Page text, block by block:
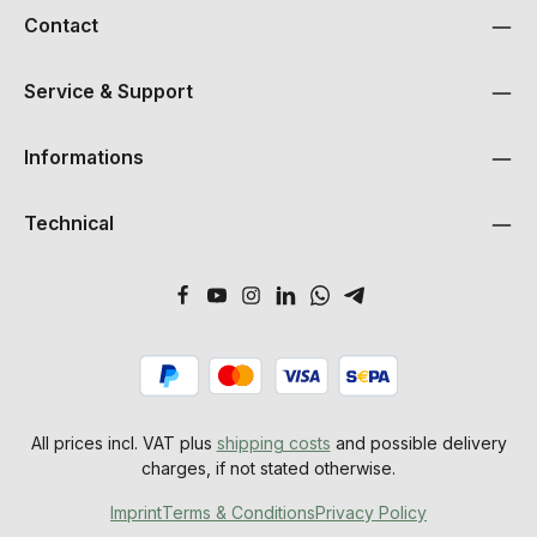
Contact
Service & Support
Informations
Technical
All prices incl. VAT plus shipping costs and possible delivery
charges, if not stated otherwise.
ImprintTerms & ConditionsPrivacy Policy